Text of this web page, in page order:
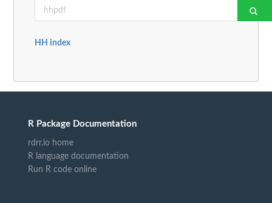
HH index
R Package Documentation
rdrr.io home
R language documentation
Run R code online